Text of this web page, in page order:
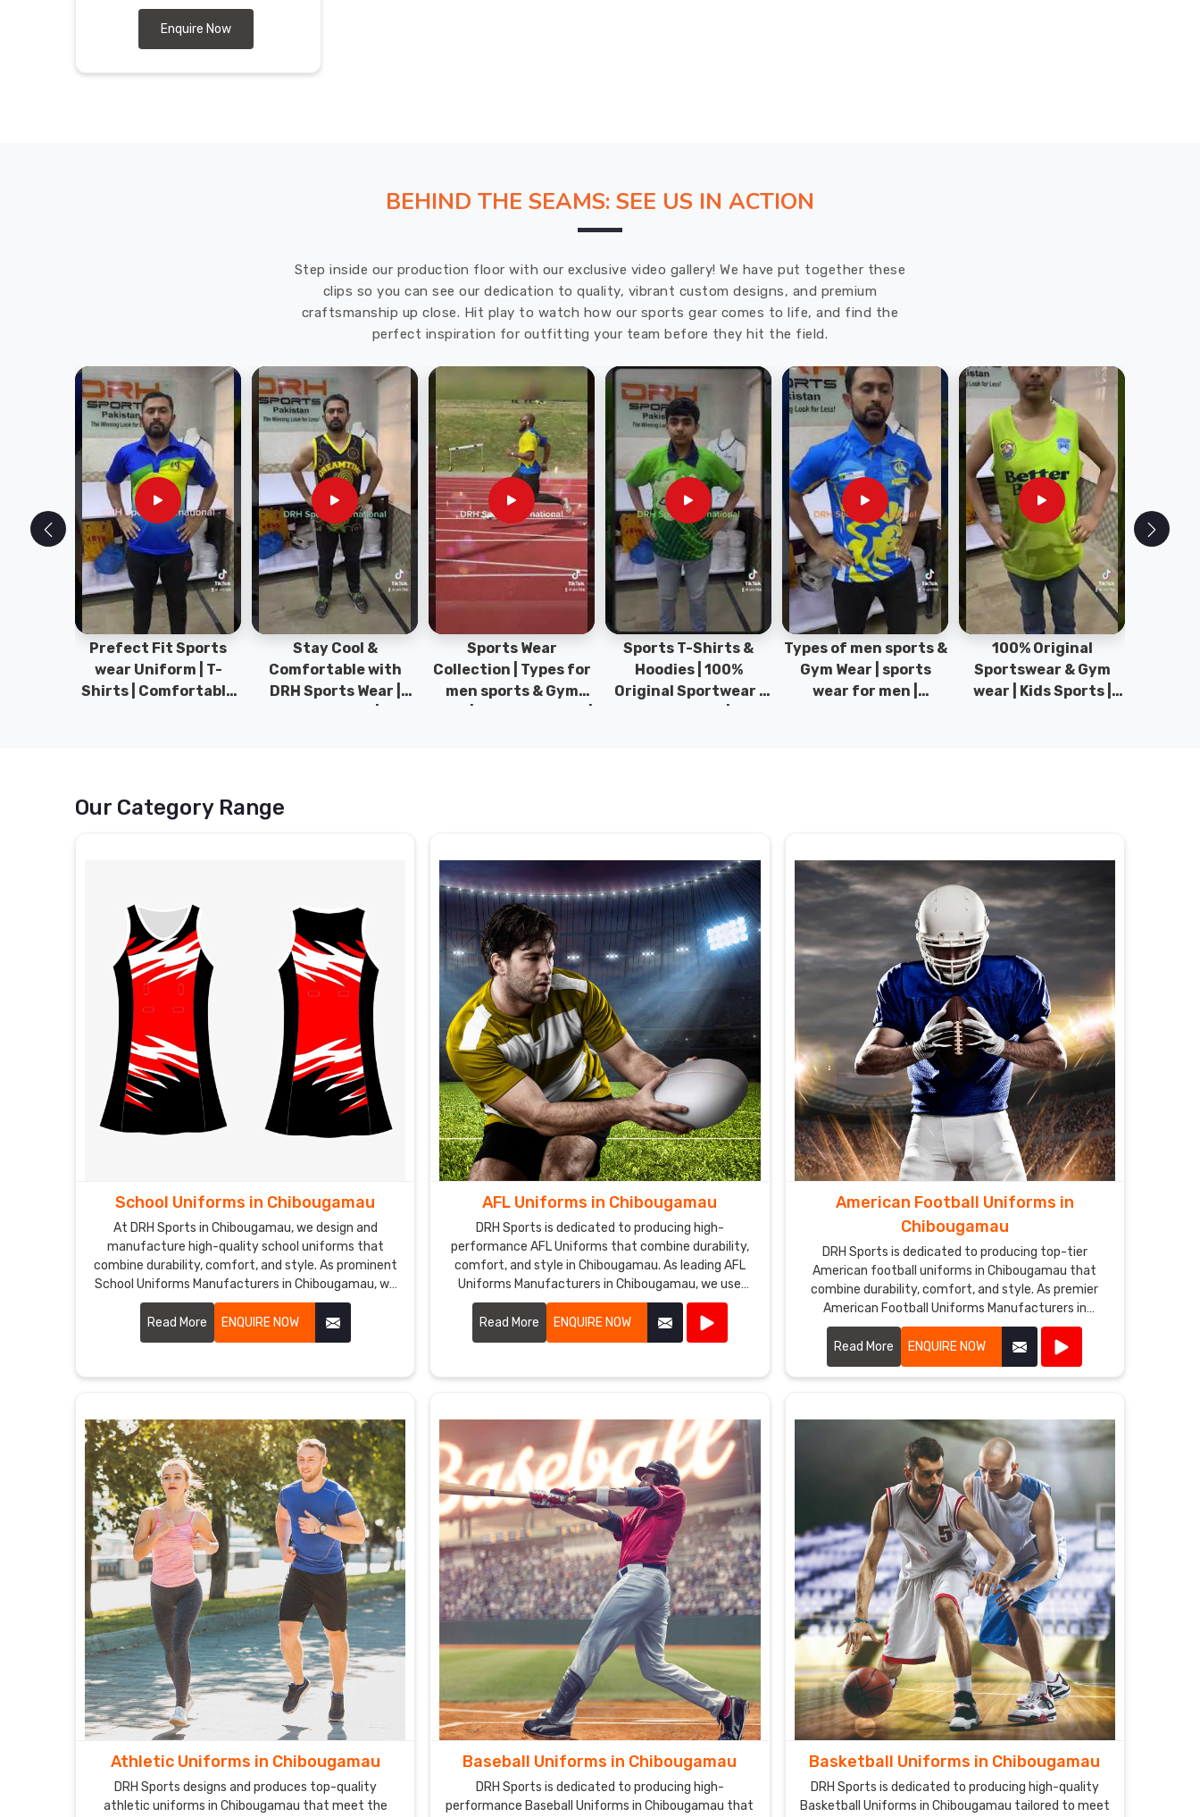
Enquire Now
BEHIND THE SEAMS: SEE US IN ACTION
Step inside our production floor with our exclusive video gallery! We have put together these
clips so you can see our dedication to quality, vibrant custom designs, and premium
craftsmanship up close. Hit play to watch how our sports gear comes to life, and find the
perfect inspiration for outfitting your team before they hit the field.
Prefect Fit Sports
wear Uniform | T-
Shirts | Comfortable
Stay Cool &
Comfortable with
DRH Sports Wear |
Sports Wear
Collection | Types for
men sports & Gym
Sports T-Shirts &
Hoodies | 100%
Original Sportwear |
Types of men sports &
Gym Wear | sports
wear for men |
100% Original
Sportswear & Gym
wear | Kids Sports |
Our Category Range
School Uniforms in Chibougamau
At DRH Sports in Chibougamau, we design and
manufacture high-quality school uniforms that
combine durability, comfort, and style. As prominent
School Uniforms Manufacturers in Chibougamau, we
make sure that our school uniforms are made from
premium fabrics that are easy to care for and
maintain, ensuring a perfect fit and lasting comfort.
Read More ENQUIRE NOW
AFL Uniforms in Chibougamau
DRH Sports is dedicated to producing high-
performance AFL Uniforms that combine durability,
comfort, and style in Chibougamau. As leading AFL
Uniforms Manufacturers in Chibougamau, we use
premium materials and advanced manufacturing
techniques to create uniforms that withstand the
rigors of Australian rules football.
Read More ENQUIRE NOW
American Football Uniforms in
Chibougamau
DRH Sports is dedicated to producing top-tier
American football uniforms in Chibougamau that
combine durability, comfort, and style. As premier
American Football Uniforms Manufacturers in
Chibougamau, we use high-quality fabrics and
advanced stitching techniques to create uniforms
that withstand the rigors of the game. Our designs in
Chibougamau ensure players enjoy maximum
performance on the field.
Read More ENQUIRE NOW
Athletic Uniforms in Chibougamau
DRH Sports designs and produces top-quality
athletic uniforms in Chibougamau that meet the
Baseball Uniforms in Chibougamau
DRH Sports is dedicated to producing high-
performance Baseball Uniforms in Chibougamau that
Basketball Uniforms in Chibougamau
DRH Sports is dedicated to producing high-quality
Basketball Uniforms in Chibougamau tailored to meet